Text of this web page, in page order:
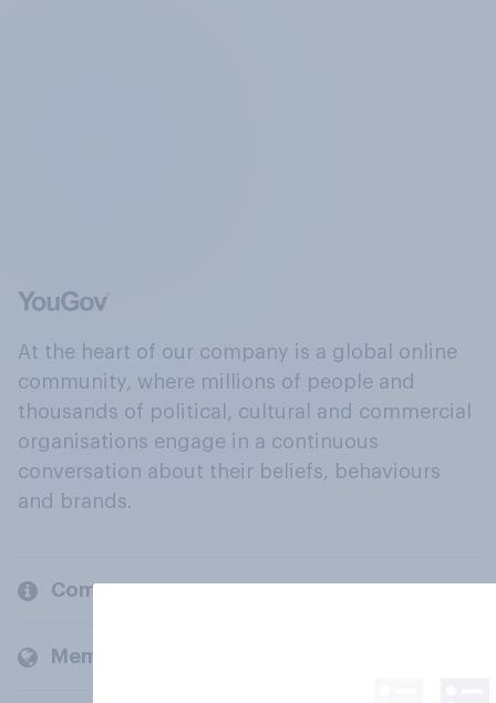
At the heart of our company is a global online
community, where millions of people and
thousands of political, cultural and commercial
organisations engage in a continuous
conversation about their beliefs, behaviours
and brands.
Company
Members and clients